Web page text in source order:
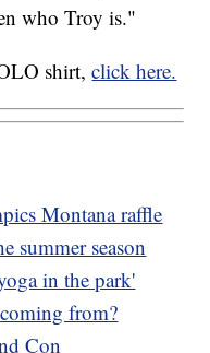
who Troy is."
shirt,click here.
Montana raffle
summer season
in the park'
from?
Con